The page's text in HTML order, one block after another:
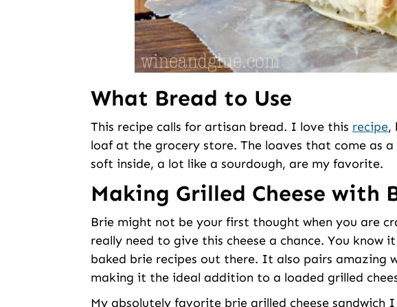
What Bread to Use
This recipe calls for artisan bread. I love this recipe,
loaf at the grocery store. The loaves that come as
soft inside, a lot like a sourdough, are my favorite.
Making Grilled Cheese with
Brie might not be your first thought when you are
really need to give this cheese a chance. You know
baked brie recipes out there. It also pairs amazing
making it the ideal addition to a loaded grilled
My absolutely favorite brie grilled cheese sandwich